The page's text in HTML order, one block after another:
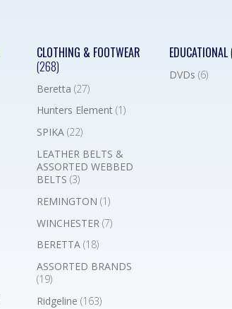
CLOTHING & FOOTWEAR
(268)
Beretta (27)
Hunters Element (1)
SPIKA (22)
LEATHER BELTS &
ASSORTED WEBBED
BELTS (3)
REMINGTON (1)
WINCHESTER (7)
BERETTA (18)
ASSORTED BRANDS
(19)
Ridgeline (163)
EDUCATIONAL
DVDs (6)